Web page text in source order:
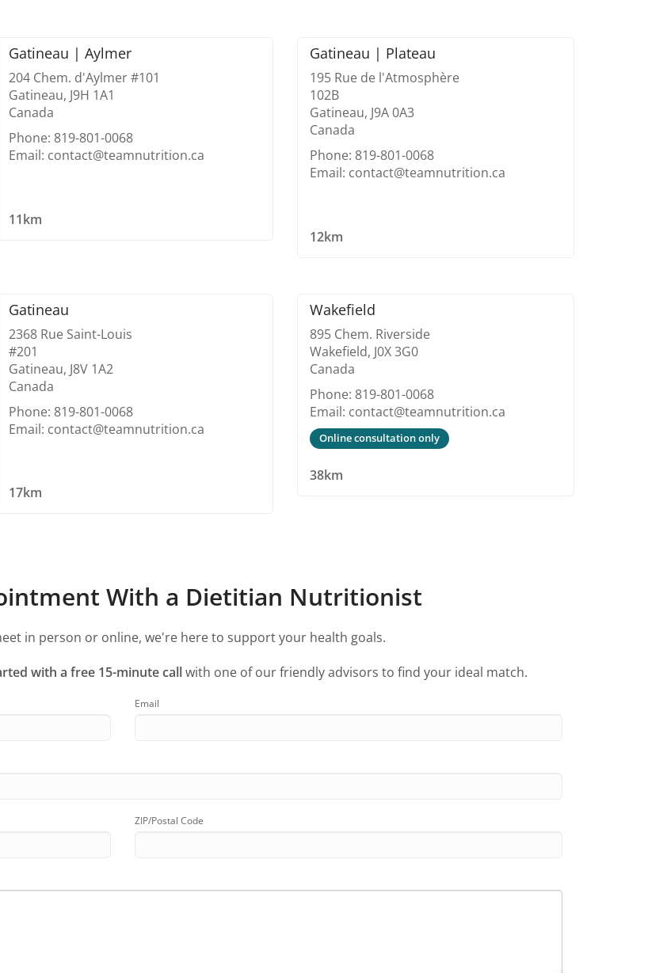
Gatineau | Aylmer
204 Chem. d'Aylmer #101
Gatineau, J9H 1A1
Canada
Phone: 819-801-0068
Email: contact@teamnutrition.ca
11km
Gatineau | Plateau
195 Rue de l'Atmosphère
102B
Gatineau, J9A 0A3
Canada
Phone: 819-801-0068
Email: contact@teamnutrition.ca
12km
Gatineau
2368 Rue Saint-Louis
#201
Gatineau, J8V 1A2
Canada
Phone: 819-801-0068
Email: contact@teamnutrition.ca
17km
Wakefield
895 Chem. Riverside
Wakefield, J0X 3G0
Canada
Phone: 819-801-0068
Email: contact@teamnutrition.ca
Online consultation only
38km
With a Dietitian Nutritionist
in person or online, we're here to support your health goals.
with a free 15-minute callwith one of our friendly advisors to find your ideal match.
Email
ZIP/Postal Code